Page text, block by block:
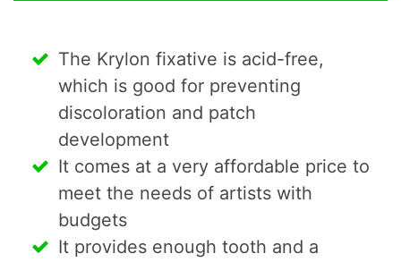
The Krylon fixative is acid-free,
which is good for preventing
discoloration and patch
development
It comes at a very affordable price to
meet the needs of artists with
budgets
It provides enough tooth and a